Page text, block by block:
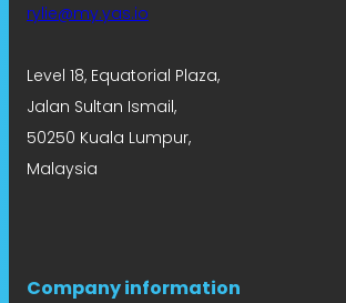
rylie@my.yas.io
Level 18, Equatorial Plaza,
Jalan Sultan Ismail,
50250 Kuala Lumpur,
Malaysia
Company information